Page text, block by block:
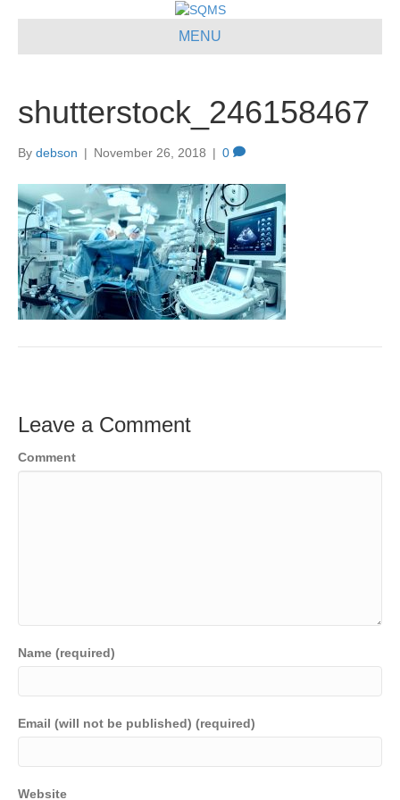
MENU
shutterstock_246158467
By debson | November 26, 2018 | 0
Leave a Comment
Comment
Name (required)
Email (will not be published) (required)
Website